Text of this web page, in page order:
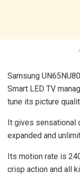
Samsung
Smart LED TV
tune its picture
It gives sensational
expanded and
Its motion rate is
crisp action and all